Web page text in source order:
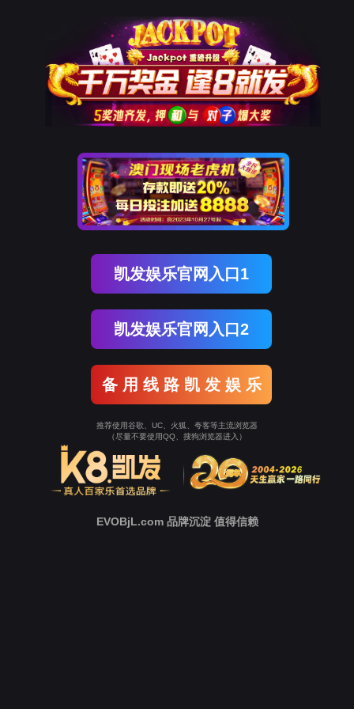
The page you visited is
Go Back
Go To Entrance
To Entrance！